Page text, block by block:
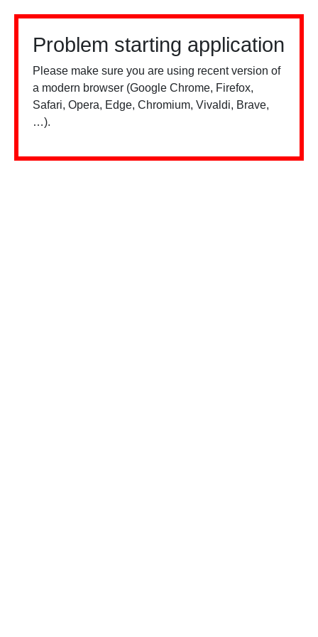
Problem starting application
Please make sure you are using recent version of
a modern browser (Google Chrome, Firefox,
Safari, Opera, Edge, Chromium, Vivaldi, Brave,
…).